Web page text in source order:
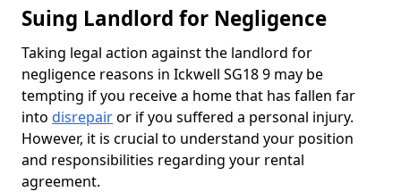
Suing Landlord for Negligence
Taking legal action against the landlord for
negligence reasons in Ickwell SG18 9 may be
tempting if you receive a home that has fallen far
into disrepairor if you suffered a personal injury.
However, it is crucial to understand your position
and responsibilities regarding your rental
agreement.